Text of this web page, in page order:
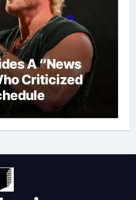
A “News
Criticized